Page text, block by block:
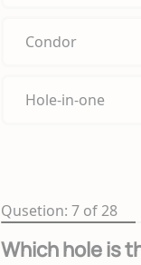
Condor
Hole-in-one
Qusetion: 7 of 28
Which hole is